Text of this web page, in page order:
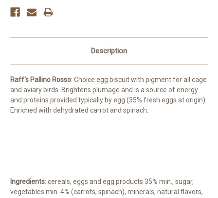
Description
Raff's Pallino Rosso: Choice egg biscuit with pigment for all cage
and aviary birds. Brightens plumage and is a source of energy
and proteins provided typically by egg (35% fresh eggs at origin).
Enriched with dehydrated carrot and spinach.
Ingredients: cereals, eggs and egg products 35% min., sugar,
vegetables min. 4% (carrots, spinach), minerals, natural flavors,